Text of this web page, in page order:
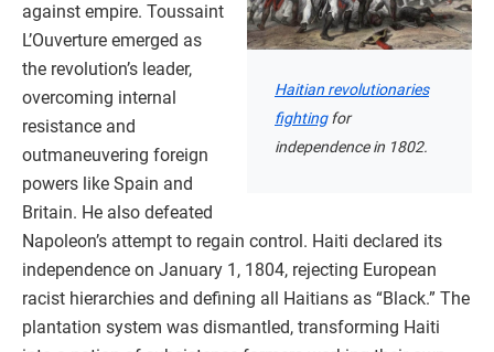
Haitian revolutionaries
fightingfor
independence in 1802.
against empire. Toussaint
L’Ouverture emerged as
the revolution’s leader,
overcoming internal
resistance and
outmaneuvering foreign
powers like Spain and
Britain. He also defeated
Napoleon’s attempt to regain control. Haiti declared its
independence on January 1, 1804, rejecting European
racist hierarchies and defining all Haitians as “Black.” The
plantation system was dismantled, transforming Haiti